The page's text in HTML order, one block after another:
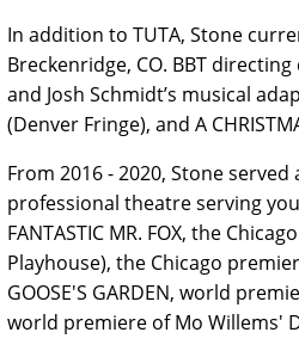
In addition to TUTA, Stone
Breckenridge, CO. BBT
and Josh Schmidt’s musical
(Denver Fringe), and A
From 2016 - 2020, Stone
professional theatre serving
FANTASTIC MR. FOX, the
Playhouse), the Chicago
GOOSE'S GARDEN, world
world premiere of Mo Willems'